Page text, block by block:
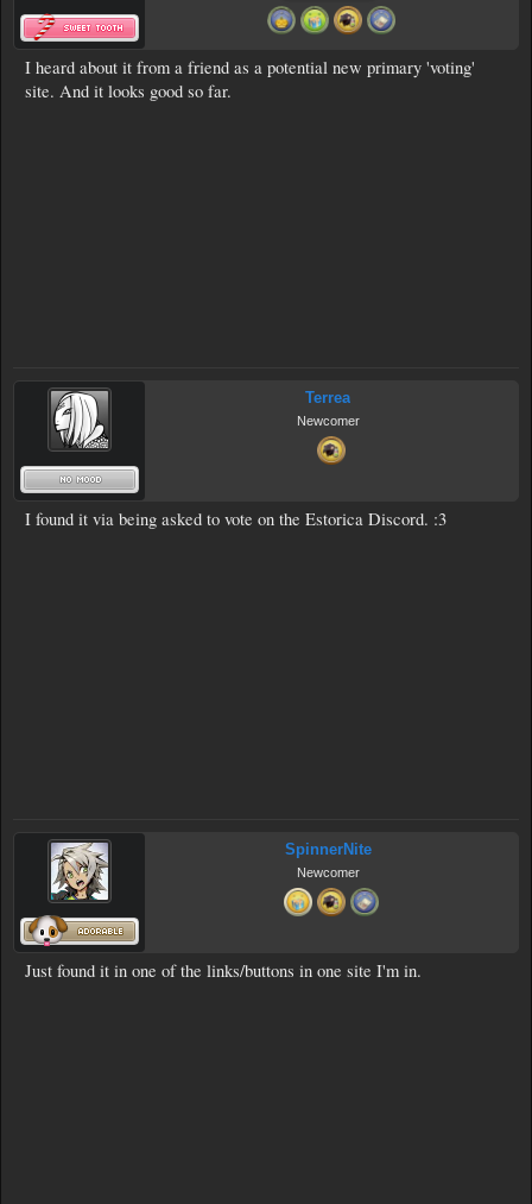
I heard about it from a friend as a potential new primary 'voting'
site. And it looks good so far.
Terrea
Newcomer
I found it via being asked to vote on the Estorica Discord. :3
SpinnerNite
Newcomer
Just found it in one of the links/buttons in one site I'm in.